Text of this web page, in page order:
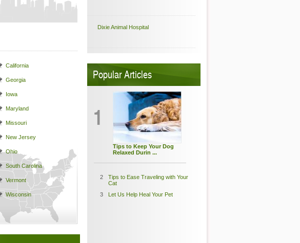
California
Georgia
Iowa
Maryland
Missouri
New Jersey
Ohio
South Carolina
Vermont
Wisconsin
Dixie Animal Hospital
Popular Articles
1
Tips to Keep Your Dog
Relaxed Durin ...
2
Tips to Ease Traveling with Your
Cat
3
Let Us Help Heal Your Pet